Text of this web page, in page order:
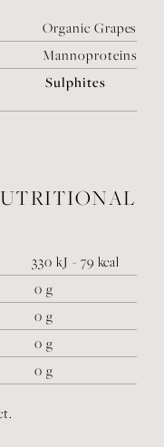
Organic Grapes
Mannoproteins
Sulphites
330 kJ - 79 kcal
0 g
0 g
0 g
0 g